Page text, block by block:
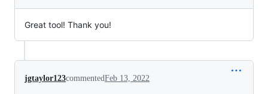
Great tool! Thank you!
jgtaylor123commentedFeb 13, 2022